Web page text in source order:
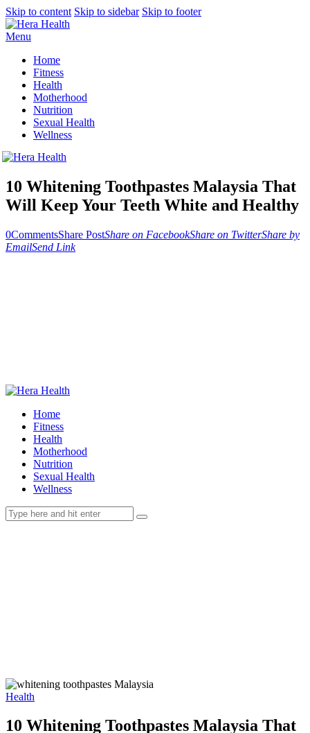
Skip to content Skip to sidebar Skip to footer
Menu
Home
Fitness
Health
Motherhood
Nutrition
Sexual Health
Wellness
10 Whitening Toothpastes Malaysia That
Will Keep Your Teeth White and Healthy
0CommentsShare PostShare on FacebookShare on TwitterShare by
EmailSend Link
Home
Fitness
Health
Motherhood
Nutrition
Sexual Health
Wellness
Health
10 Whitening Toothpastes Malaysia That